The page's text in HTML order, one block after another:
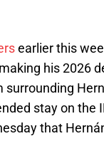
earlier this
his 2026
stay on the
that